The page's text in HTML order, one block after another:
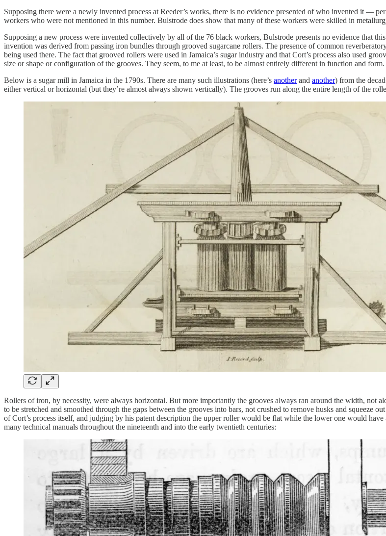
Supposing there were a newly invented process at Reeder’s works, there is no evidence presented of who invented it —
workers who were not mentioned in this number. Bulstrode does show that many of these workers were skilled in
Supposing a new process were invented collectively by all of the 76 black workers, Bulstrode presents no evidence that
invention was derived from passing iron bundles through grooved sugarcane rollers. The presence of common
being used there. The fact that grooved rollers were used in Jamaica’s sugar industry and that Cort’s process also used
size or shape or configuration of the grooves. They seem, to me at least, to be almost entirely different in function and form.
Below is a sugar mill in Jamaica in the 1790s. There are many such illustrations (here’s anotherand another) from the
either vertical or horizontal (but they’re almost always shown vertically). The grooves run along the entire length of the
Rollers of iron, by necessity, were always horizontal. But more importantly the grooves always ran around the width, not
to be stretched and smoothed through the gaps between the grooves into bars, not crushed to remove husks and squeeze
of Cort’s process itself, and judging by his patent description the upper roller would be flat while the lower one would
many technical manuals throughout the nineteenth and into the early twentieth centuries: